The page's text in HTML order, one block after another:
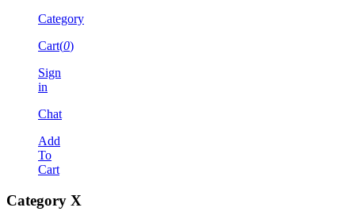
Category
Cart(0)
Sign
in
Chat
Add
To
Cart
Category X